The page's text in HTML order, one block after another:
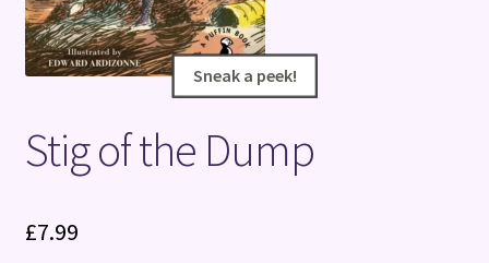
Sneak a peek!
Sneak a peek!
Stig of the Dump
£7.99